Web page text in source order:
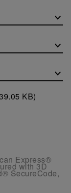
KB)
Express®
with 3D
SecureCode,